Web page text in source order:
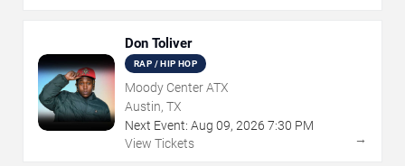
Don Toliver
RAP / HIP HOP
Moody Center ATX
Austin, TX
Next Event: Aug 09, 2026 7:30 PM
View Tickets
→